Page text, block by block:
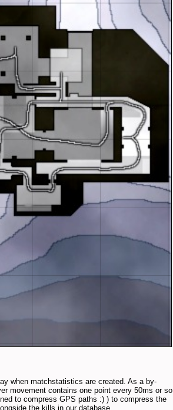
when matchstatistics are created. As a by-
movement contains one point every 50ms or so
to compress GPS paths :) ) to compress the
the kills in our database.